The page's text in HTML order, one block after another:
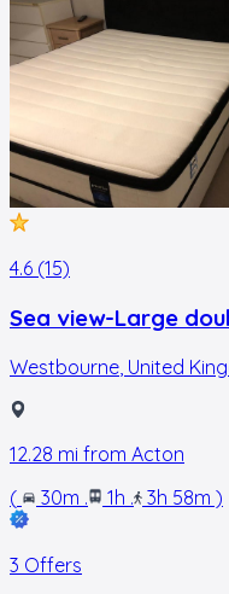
4.6 (15)
Sea view-Large
Westbourne United
12.28 mi from Acton
(
30m . 1h . 3h 58m )
3 Offers